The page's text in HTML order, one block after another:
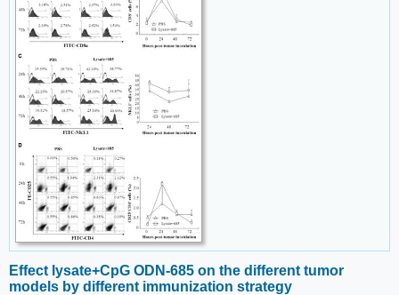
Effect lysate+CpG ODN-685 on the different tumor
models by different immunization strategy